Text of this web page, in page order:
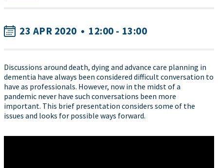
23 APR 2020 • 12:00 - 13:00
Discussions around death, dying and advance care planning in
dementia have always been considered difficult conversation to
have as professionals. However, now in the midst of a
pandemic never have such conversations been more
important. This brief presentation considers some of the
issues and looks for possible ways forward.